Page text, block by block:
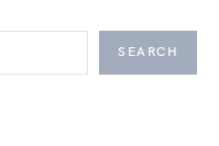
SEARCH